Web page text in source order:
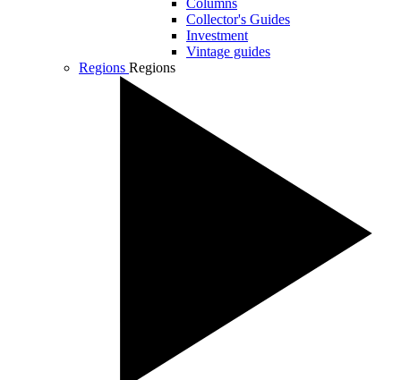
Columns
Collector's Guides
Investment
Vintage guides
Regions Regions